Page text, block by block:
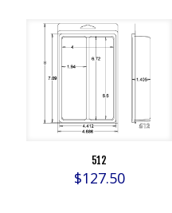
512
$127.50